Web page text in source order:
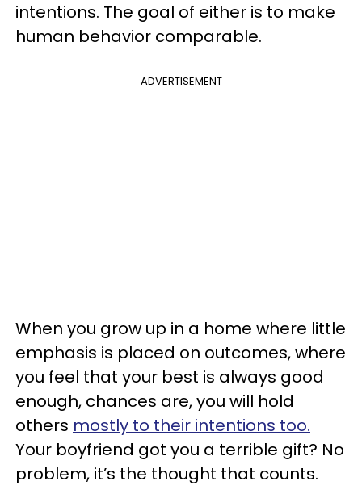
intentions. The goal of either is to make
human behavior comparable.
ADVERTISEMENT
When you grow up in a home where little
emphasis is placed on outcomes, where
you feel that your best is always good
enough, chances are, you will hold
others mostly to their intentions too.
Your boyfriend got you a terrible gift? No
problem, it’s the thought that counts.